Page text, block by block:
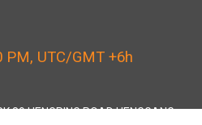
PM, UTC/GMT +6h
89 HENGPING ROAD HENGGANG,